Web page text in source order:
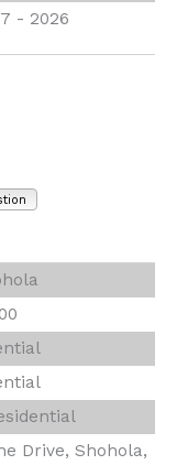
- 2026
Drive, Shohola,